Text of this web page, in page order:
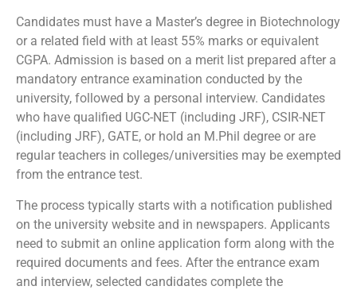
Candidates must have a Master’s degree in Biotechnology
or a related field with at least 55% marks or equivalent
CGPA. Admission is based on a merit list prepared after a
mandatory entrance examination conducted by the
university, followed by a personal interview. Candidates
who have qualified UGC-NET (including JRF), CSIR-NET
(including JRF), GATE, or hold an M.Phil degree or are
regular teachers in colleges/universities may be exempted
from the entrance test.
The process typically starts with a notification published
on the university website and in newspapers. Applicants
need to submit an online application form along with the
required documents and fees. After the entrance exam
and interview, selected candidates complete the